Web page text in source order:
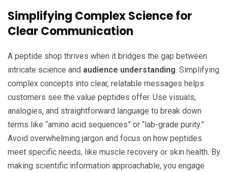
Simplifying Complex Science for
Clear Communication
A peptide shop thrives when it bridges the gap between
intricate science and audience understanding. Simplifying
complex concepts into clear, relatable messages helps
customers see the value peptides offer. Use visuals,
analogies, and straightforward language to break down
terms like “amino acid sequences” or “lab-grade purity.”
Avoid overwhelming jargon and focus on how peptides
meet specific needs, like muscle recovery or skin health. By
making scientific information approachable, you engage